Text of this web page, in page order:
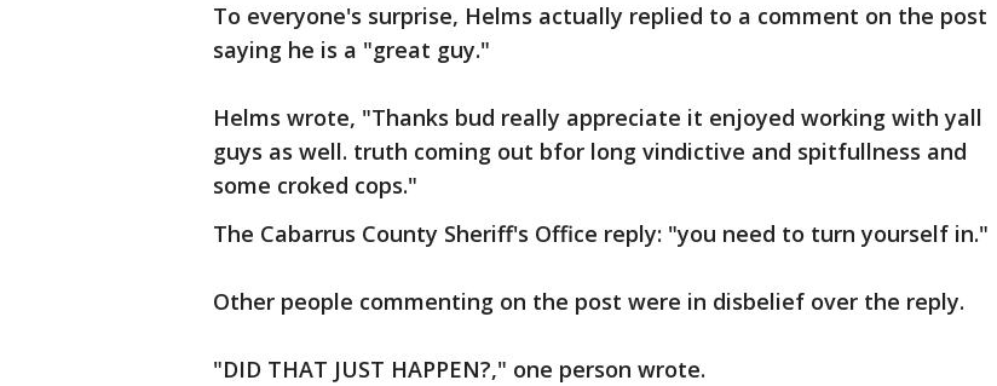
To everyone's surprise, Helms actually replied to a comment on the post
saying he is a "great guy."
Helms wrote, "Thanks bud really appreciate it enjoyed working with yall
guys as well. truth coming out bfor long vindictive and spitfullness and
some croked cops."
The Cabarrus County Sheriff's Office reply: "you need to turn yourself in."
Other people commenting on the post were in disbelief over the reply.
"DID THAT JUST HAPPEN?," one person wrote.